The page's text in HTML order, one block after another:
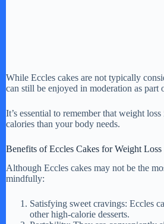
While Eccles cakes are not typically
can still be enjoyed in moderation as part
It’s essential to remember that weight
calories than your body needs.
Benefits of Eccles Cakes for Weight Loss
Although Eccles cakes may not be the
mindfully:
Satisfying sweet cravings: Eccles
other high-calorie desserts.